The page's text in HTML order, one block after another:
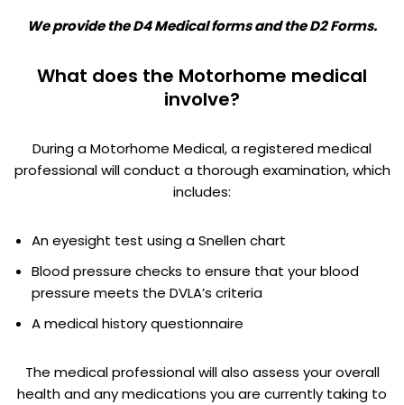
We provide the D4 Medical forms and the D2 Forms.
What does the Motorhome medical
involve?
During a Motorhome Medical, a registered medical
professional will conduct a thorough examination, which
includes:
An eyesight test using a Snellen chart
Blood pressure checks to ensure that your blood
pressure meets the DVLA’s criteria
A medical history questionnaire
The medical professional will also assess your overall
health and any medications you are currently taking to